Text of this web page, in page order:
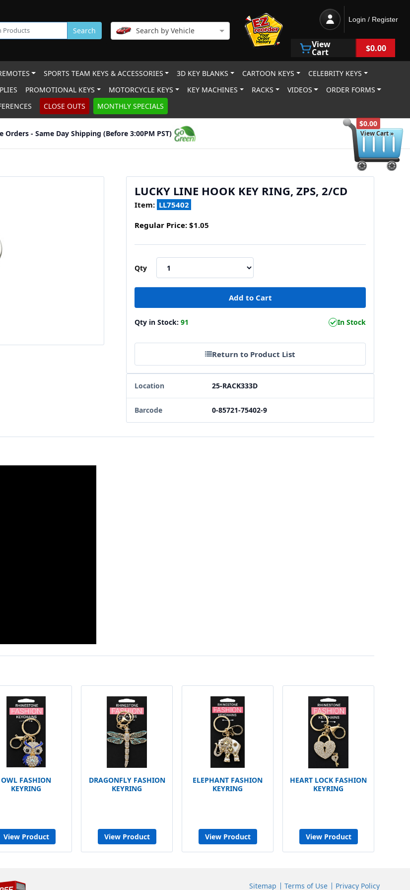
$0.00
View Cart »
Search Search by Vehicle
Login / Register
View
Cart $0.00
SPORTS TEAM KEYS & ACCESSORIES 3D KEY BLANKS CARTOON KEYS
CELEBRITY KEYS
PROMOTIONAL KEYS MOTORCYCLE KEYS KEY MACHINES RACKS VIDEOS
ORDER FORMS
CLOSE OUTS MONTHLY SPECIALS
Orders - Same Day Shipping (Before 3:00PM PST)
LUCKY LINE HOOK KEY RING, ZPS, 2/CD
Item: LL75402
Regular Price: $1.05
Qty
Qty in Stock: 91 In Stock
Return to Product List
Location 25-RACK333D
Barcode 0-85721-75402-9
OWL FASHION
KEYRING
View Product
DRAGONFLY FASHION
KEYRING
View Product
ELEPHANT FASHION
KEYRING
View Product
HEART LOCK FASHION
KEYRING
View Product
Sitemap Terms of Use Privacy Policy